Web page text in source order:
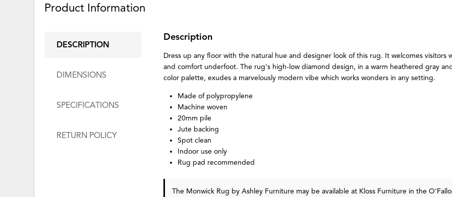
Product Information
DESCRIPTION
DIMENSIONS
SPECIFICATIONS
RETURN POLICY
Description
Dress up any floor with the natural hue and designer look of this rug. It welcomes visitors
and comfort underfoot. The rug's high-low diamond design, in a warm heathered gray
color palette, exudes a marvelously modern vibe which works wonders in any setting.
Made of polypropylene
Machine woven
20mm pile
Jute backing
Spot clean
Indoor use only
Rug pad recommended
The Monwick Rug by Ashley Furniture may be available at Kloss Furniture in the